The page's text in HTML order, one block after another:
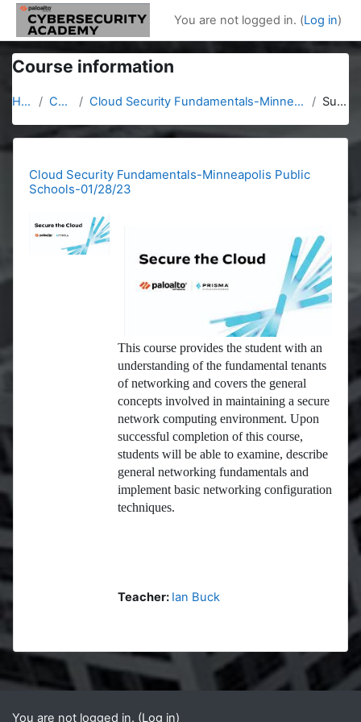
Skip to main content
You are not logged in. (Log in)
Course information
Home Courses Cloud Security Fundamentals-Minneapolis Public Schools-01/28/23 Summary
Cloud Security Fundamentals-Minneapolis Public
Schools-01/28/23
This course provides the student with an
understanding of the fundamental tenants
of networking and covers the general
concepts involved in maintaining a secure
network computing environment. Upon
successful completion of this course,
students will be able to examine, describe
general networking fundamentals and
implement basic networking configuration
techniques.
Teacher: Ian Buck
Supplementary blocks
You are not logged in. (Log in)